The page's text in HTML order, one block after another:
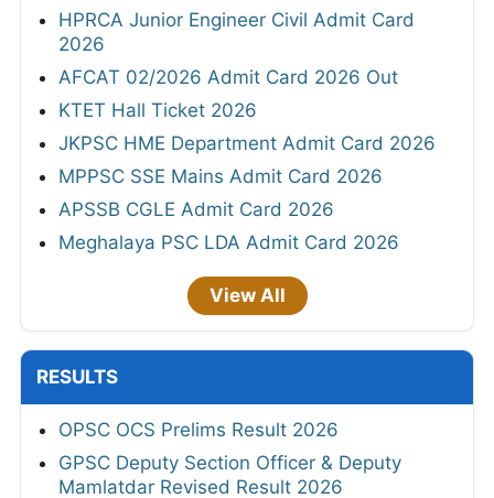
HPRCA Junior Engineer Civil Admit Card
2026
AFCAT 02/2026 Admit Card 2026 Out
KTET Hall Ticket 2026
JKPSC HME Department Admit Card 2026
MPPSC SSE Mains Admit Card 2026
APSSB CGLE Admit Card 2026
Meghalaya PSC LDA Admit Card 2026
View All
RESULTS
OPSC OCS Prelims Result 2026
GPSC Deputy Section Officer & Deputy
Mamlatdar Revised Result 2026